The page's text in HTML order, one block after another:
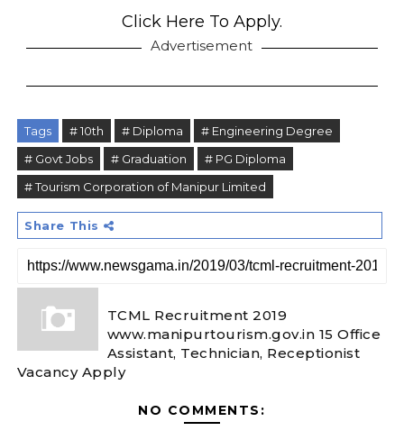
Click Here To Apply.
Advertisement
Tags # 10th # Diploma
# Engineering Degree
# Govt Jobs
# Graduation
# PG Diploma
# Tourism Corporation of Manipur Limited
Share This
TCML Recruitment 2019
www.manipurtourism.gov.in 15 Office
Assistant, Technician, Receptionist
Vacancy Apply
NO COMMENTS: